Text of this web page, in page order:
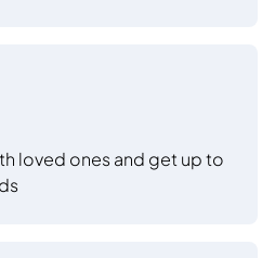
loved ones and get up to